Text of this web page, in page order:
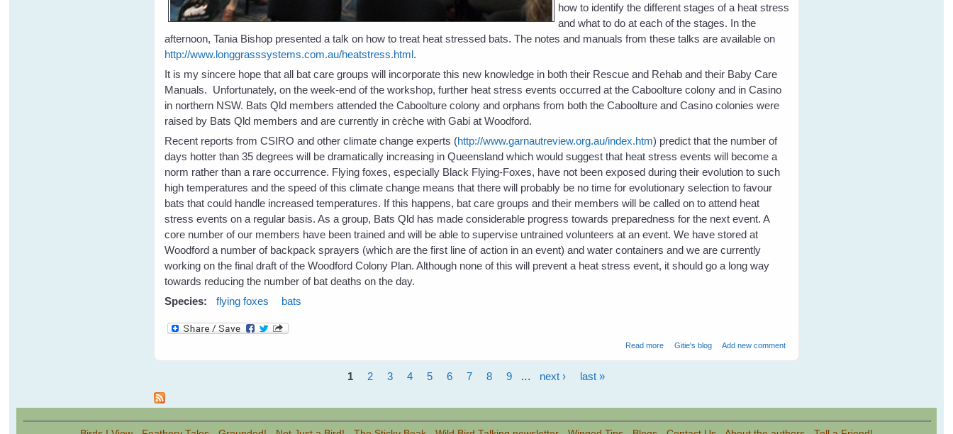
how to identify the different stages of a heat stress
and what to do at each of the stages. In the
afternoon, Tania Bishop presented a talk on how to treat heat stressed bats. The notes and manuals from these talks are available on
http://www.longgrasssystems.com.au/heatstress.html.
It is my sincere hope that all bat care groups will incorporate this new knowledge in both their Rescue and Rehab and their Baby Care
Manuals. Unfortunately, on the week-end of the workshop, further heat stress events occurred at the Caboolture colony and in Casino
in northern NSW. Bats Qld members attended the Caboolture colony and orphans from both the Caboolture and Casino colonies were
raised by Bats Qld members and are currently in crèche with Gabi at Woodford.
Recent reports from CSIRO and other climate change experts (http://www.garnautreview.org.au/index.htm) predict that the number of
days hotter than 35 degrees will be dramatically increasing in Queensland which would suggest that heat stress events will become a
norm rather than a rare occurrence. Flying foxes, especially Black Flying-Foxes, have not been exposed during their evolution to such
high temperatures and the speed of this climate change means that there will probably be no time for evolutionary selection to favour
bats that could handle increased temperatures. If this happens, bat care groups and their members will be called on to attend heat
stress events on a regular basis. As a group, Bats Qld has made considerable progress towards preparedness for the next event. A
core number of our members have been trained and will be able to supervise untrained volunteers at an event. We have stored at
Woodford a number of backpack sprayers (which are the first line of action in an event) and water containers and we are currently
working on the final draft of the Woodford Colony Plan. Although none of this will prevent a heat stress event, it should go a long way
towards reducing the number of bat deaths on the day.
Species:
flying foxes bats
Read more about Heat Stress in Flying Foxes - Event Report
Gitie's blog Add new comment
Pages
1 2 3 4 5 6 7 8 9 … next › last »